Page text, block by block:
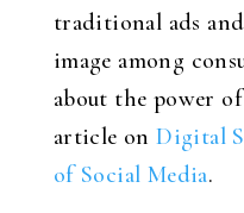
traditional ads
image among
about the power
article onDigital
of Social Media.